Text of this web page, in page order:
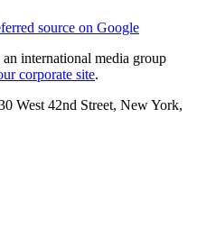
source on Google
international media group
corporate site.
West 42nd Street, New York,